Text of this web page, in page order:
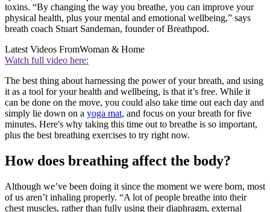
toxins. “By changing the way you breathe, you can improve your
physical health, plus your mental and emotional wellbeing,” says
breath coach Stuart Sandeman, founder of Breathpod.
Latest Videos FromWoman & Home
Watch full video here:
The best thing about harnessing the power of your breath, and using
it as a tool for your health and wellbeing, is that it’s free. While it
can be done on the move, you could also take time out each day and
simply lie down on a yoga mat, and focus on your breath for five
minutes. Here's why taking this time out to breathe is so important,
plus the best breathing exercises to try right now.
How does breathing affect the body?
Although we’ve been doing it since the moment we were born, most
of us aren’t inhaling properly. “A lot of people breathe into their
chest muscles, rather than fully using their diaphragm, external